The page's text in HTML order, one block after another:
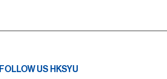
FOLLOW US HKSYU